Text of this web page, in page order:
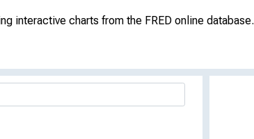
interactive charts from the FRED online database.
force?